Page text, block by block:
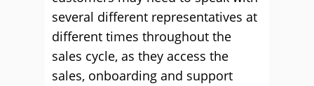
several different representatives at
different times throughout the
sales cycle, as they access the
sales, onboarding and support